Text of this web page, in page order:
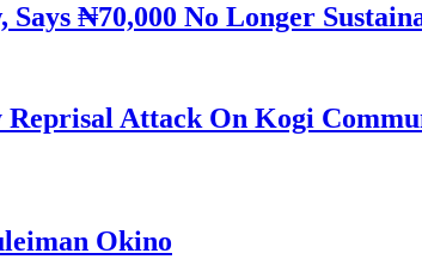
₦70,000 No Longer
Attack On Kogi
Okino